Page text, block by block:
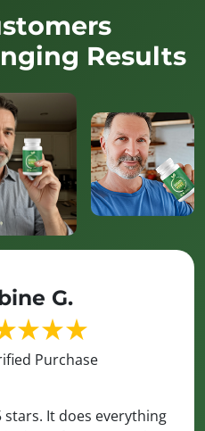
Results
G.
Purchase
stars. It does everything